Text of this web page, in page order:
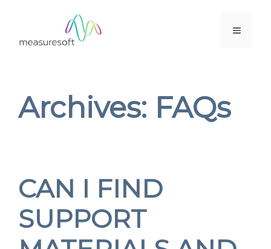
content
MENU
Archives: FAQs
CAN I FIND
SUPPORT